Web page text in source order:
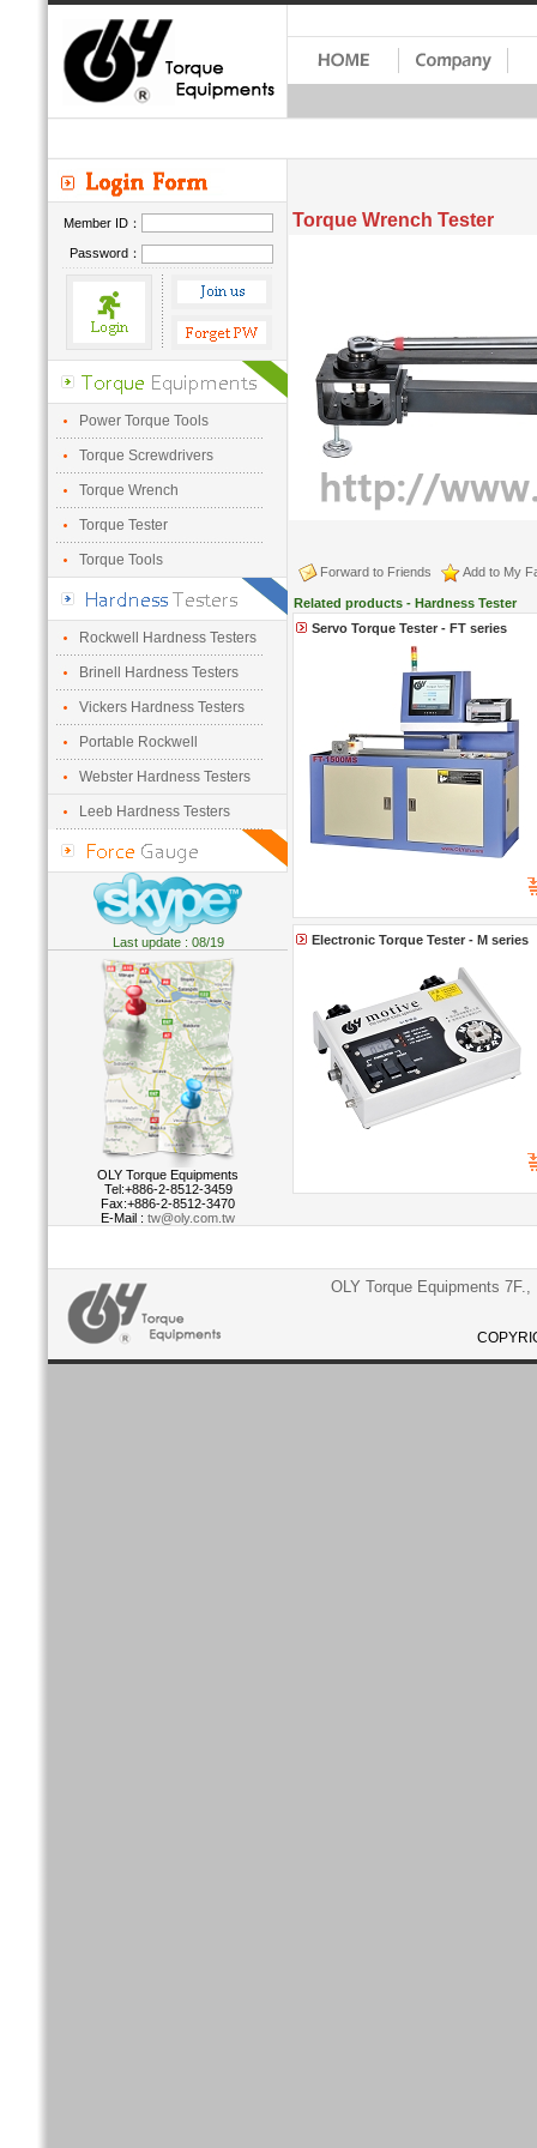
Member ID：
Password：
Power Torque Tools
Torque Screwdrivers
Torque Wrench
Torque Tester
Torque Tools
Rockwell Hardness Testers
Brinell Hardness Testers
Vickers Hardness Testers
Portable Rockwell
Webster Hardness Testers
Leeb Hardness Testers
Last update : 08/19
OLY Torque Equipments
Tel:+886-2-8512-3459
Fax:+886-2-8512-3470
E-Mail : tw@oly.com.tw
Torque Wrench Tester
Forward to Friends Add to My
Related products - Hardness Tester
Servo Torque Tester - FT series
Electronic Torque Tester - M series
OLY Torque Equipments